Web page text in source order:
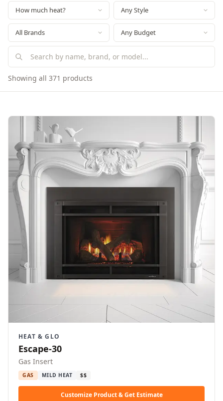
Showing all 371 products
HEAT & GLO
Escape-30
Gas Insert
GAS MILD HEAT $$
Customize Product & Get Estimate